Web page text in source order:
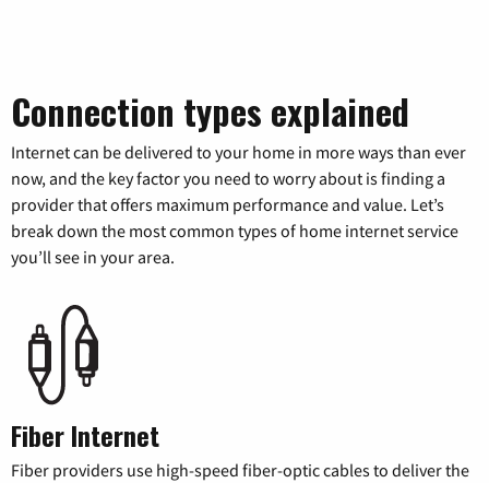
Connection types explained
Internet can be delivered to your home in more ways than ever
now, and the key factor you need to worry about is finding a
provider that offers maximum performance and value. Let’s
break down the most common types of home internet service
you’ll see in your area.
Fiber Internet
Fiber providers use high-speed fiber-optic cables to deliver the